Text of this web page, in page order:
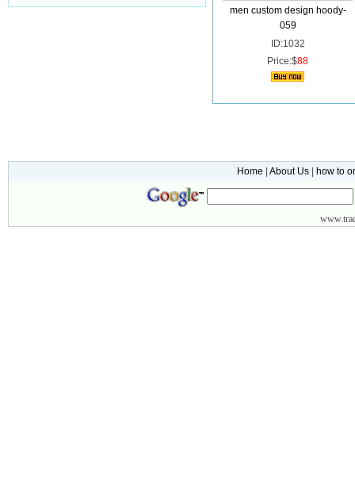
men custom design hoody-
059
ID:1032
Price:$88
Home About Us how to
www.